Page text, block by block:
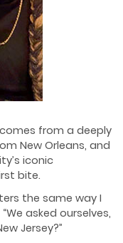
comes from a deeply
New Orleans, and
iconic
bite.
the same way I
asked ourselves,
Jersey?”